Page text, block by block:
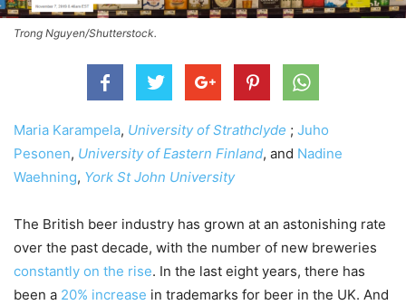
Trong Nguyen/Shutterstock.
Maria Karampela, University of Strathclyde ; Juho
Pesonen, University of Eastern Finland, and Nadine
Waehning, York St John University
The British beer industry has grown at an astonishing rate
over the past decade, with the number of new breweries
constantly on the rise. In the last eight years, there has
been a 20% increase in trademarks for beer in the UK. And